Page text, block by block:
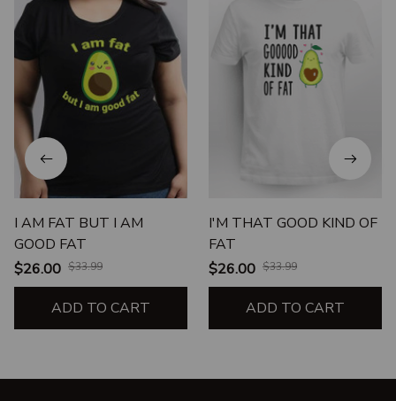
I AM FAT BUT I AM
GOOD FAT
$26.00 $33.99
ADD TO CART
I'M THAT GOOD KIND OF
FAT
$26.00 $33.99
ADD TO CART